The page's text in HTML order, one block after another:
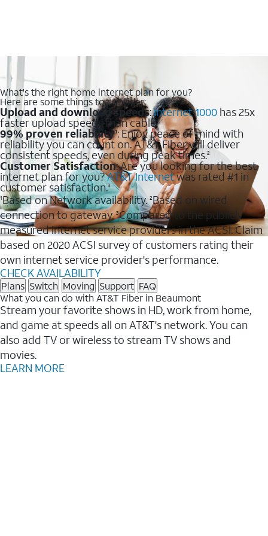
What's the right home internet plan for you?
Here are some things to consider:
Upload and download speeds:Internet 1000 has 25x
faster upload speeds than cable.
99% proven reliability1: Enjoy peace of mind with
reliability you can count on. AT&T Fiber will deliver
consistent speeds, even during peak times.2
Customer Satisfaction: Are you looking for the best
internet plan for you?AT&T Internetwas rated #1 in
customer satisfaction.3
1Based on Network availability.2Based on wired
connection to gateway.3Compared to the publicly
measured internet service providers in the ACSI. Claim
based on 2020 ACSI survey of customers rating their
own internet service provider's performance.
CHECK AVAILABILITY
Plans Switch Moving Support FAQ
What you can do with AT&T Fiber in Beaumont
Stream your favorite shows in HD, work from home,
and game at speeds all on AT&T's network. You can
also add TV or wireless to stream TV shows and
movies.
LEARN MORE